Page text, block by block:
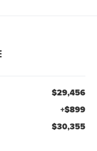
$29,456
+$899
$30,355